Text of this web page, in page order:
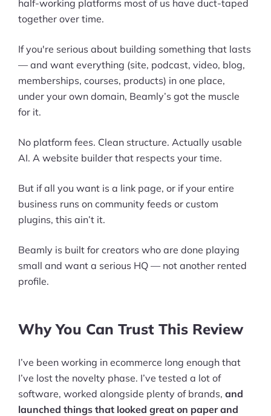
half-working platforms most of us have duct-taped
together over time.
If you're serious about building something that lasts
— and want everything (site, podcast, video, blog,
memberships, courses, products) in one place,
under your own domain, Beamly’s got the muscle
for it.
No platform fees. Clean structure. Actually usable
AI. A website builder that respects your time.
But if all you want is a link page, or if your entire
business runs on community feeds or custom
plugins, this ain’t it.
Beamly is built for creators who are done playing
small and want a serious HQ — not another rented
profile.
Why You Can Trust This Review
I’ve been working in ecommerce long enough that
I’ve lost the novelty phase. I’ve tested a lot of
software, worked alongside plenty of brands, and
launched things that looked great on paper and